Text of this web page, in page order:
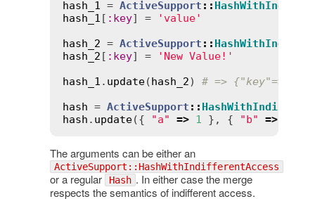
hash_1 = ActiveSupport ::
hash_1 [ : key] =
'value'
hash_2 = ActiveSupport ::
hash_2 [ : key] =
'New Value!'
hash_1 . update(hash_2) # =>
hash = ActiveSupport ::
hash . update({ "a" => 1 }, { "b" =>
The arguments can be either an
ActiveSupport::HashWithIndifferentAccess
or a regular Hash . In either case the merge
respects the semantics of indifferent access.